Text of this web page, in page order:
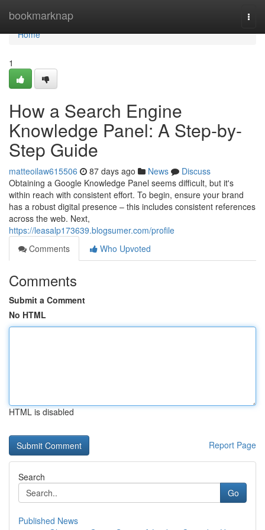
bookmarknap
Home
Home
1
How a Search Engine
Knowledge Panel: A Step-by-
Step Guide
matteoilaw615506 87 days ago News
Discuss
Obtaining a Google Knowledge Panel seems difficult, but it's
within reach with consistent effort. To begin, ensure your brand
has a robust digital presence – this includes consistent references
across the web. Next,
https://leasalp173639.blogsumer.com/profile
Comments
Who Upvoted
Comments
Submit a Comment
No HTML
HTML is disabled
Report Page
Search
Go
Published News